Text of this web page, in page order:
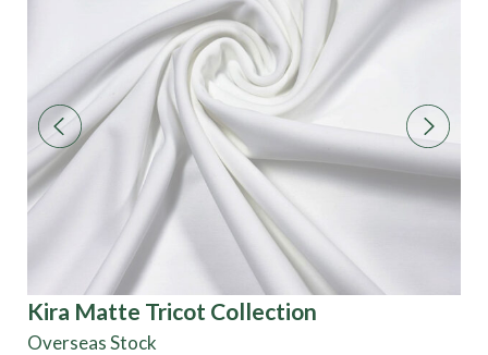
Kira Matte Tricot Collection
Overseas Stock